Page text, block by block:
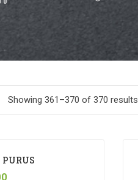
Showing 361–370 of 370 results